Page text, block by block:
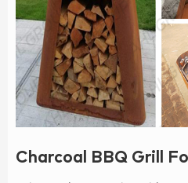
Charcoal BBQ Grill